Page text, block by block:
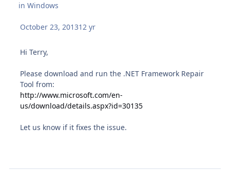
inWindows
October 23, 201312 yr
Hi Terry,
Please download and run the .NET Framework Repair
Tool from:
http://www.microsoft.com/en-
us/download/details.aspx?id=30135
Let us know if it fixes the issue.